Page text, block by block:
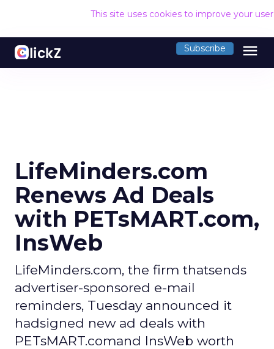
This site uses cookies to improve your
Subscribe menu
LifeMinders.com
Renews Ad Deals
with PETsMART.com,
InsWeb
LifeMinders.com, the firm thatsends
advertiser-sponsored e-mail
reminders, Tuesday announced it
hadsigned new ad deals with
PETsMART.comand InsWeb worth